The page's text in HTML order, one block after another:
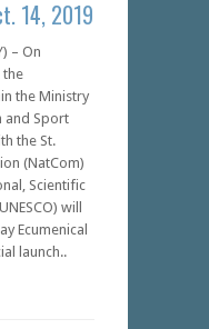
14, 2019
– On
the
the Ministry
and Sport
the St.
(NatCom)
Scientific
will
Ecumenical
launch..